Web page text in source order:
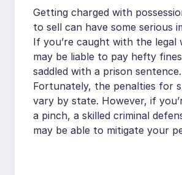
Getting charged with
to sell can have some serious
If you’re caught with the legal
may be liable to pay hefty
saddled with a prison sentence.
Fortunately, the penalties for
vary by state. However, if
a pinch, a skilled criminal
may be able to mitigate your